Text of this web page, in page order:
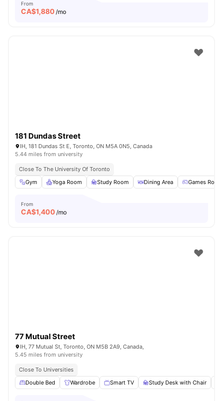
From
CA$1,880 /mo
181 Dundas Street
IH, 181 Dundas St E, Toronto, ON M5A 0N5, Canada
5.44 miles from university
Close To The University Of Toronto
Gym
Yoga Room Study Room Dining Area Games Room
From
CA$1,400 /mo
77 Mutual Street
IH, 77 Mutual St, Toronto, ON M5B 2A9, Canada,
5.45 miles from university
Close To Universities
Double Bed
Wardrobe Smart TV Study Desk with Chair